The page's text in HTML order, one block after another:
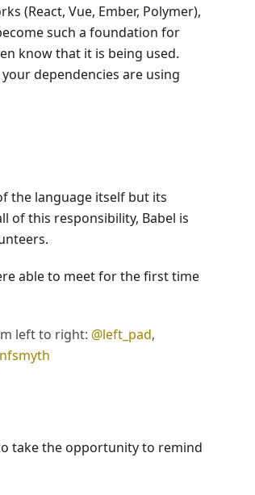
(React, Vue, Ember, Polymer),
such a foundation for
know that it is being used.
dependencies are using
the language itself but its
of this responsibility, Babel is
able to meet for the first time
left to right: @left_pad,
take the opportunity to remind